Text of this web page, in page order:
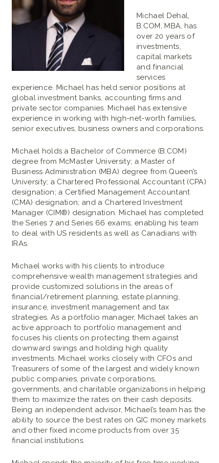
Michael Dehal,
B.COM, MBA, has
over 20 years of
investments,
capital markets
and financial
services
experience. Michael has held senior positions at
global investment banks, accounting firms and
private sector companies. Michael has extensive
experience in working with high-net-worth families,
senior executives, business owners and corporations.
Michael holds a Bachelor of Commerce (B.COM)
degree from McMaster University; a Master of
Business Administration (MBA) degree from Queen’s
University; a Chartered Professional Accountant (CPA)
designation; a Certified Management Accountant
(CMA) designation; and a Chartered Investment
Manager (CIM®) designation. Michael has completed
the Series 7 and Series 66 exams, enabling his team
to deal with US residents as well as Canadians with
IRAs.
Michael works with his clients to introduce
comprehensive wealth management strategies and
provide customized solutions in the areas of
financial/retirement planning, estate planning,
insurance, investment management and tax
strategies. As a portfolio manager, Michael takes an
active approach to portfolio management and
focuses his clients on protecting them against
downward swings and holding high quality
investments. Michael works closely with CFOs and
Treasurers of some of the largest and widely known
public companies, private corporations,
governments, and charitable organizations in helping
them to maximize the rates on their cash deposits.
Being an independent advisor, Michael’s team has the
ability to source the best rates on GIC money markets
and other fixed income products from over 35
financial institutions.